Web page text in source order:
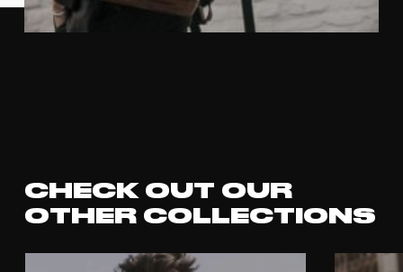
CHECK OUT OUR
OTHER COLLECTIONS